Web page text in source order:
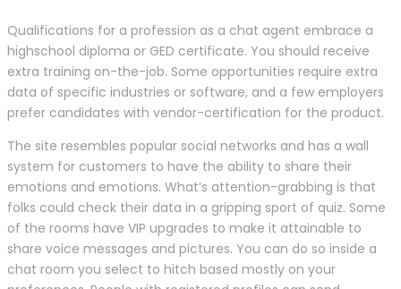
Qualifications for a profession as a chat agent embrace a
highschool diploma or GED certificate. You should receive
extra training on-the-job. Some opportunities require extra
data of specific industries or software, and a few employers
prefer candidates with vendor-certification for the product.
The site resembles popular social networks and has a wall
system for customers to have the ability to share their
emotions and emotions. What’s attention-grabbing is that
folks could check their data in a gripping sport of quiz. Some
of the rooms have VIP upgrades to make it attainable to
share voice messages and pictures. You can do so inside a
chat room you select to hitch based mostly on your